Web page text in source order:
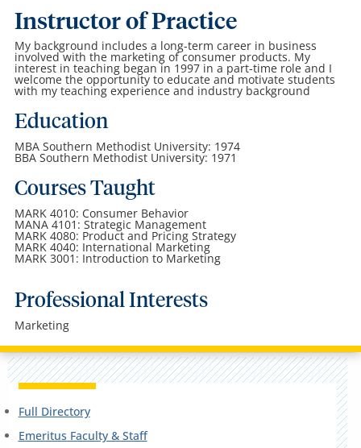
Instructor of Practice
My background includes a long-term career in business
involved with the marketing of consumer products. My
interest in teaching began in 1997 in a part-time role and I
welcome the opportunity to educate and motivate students
with my teaching experience and industry background
Education
MBA Southern Methodist University: 1974
BBA Southern Methodist University: 1971
Courses Taught
MARK 4010: Consumer Behavior
MANA 4101: Strategic Management
MARK 4080: Product and Pricing Strategy
MARK 4040: International Marketing
MARK 3001: Introduction to Marketing
Professional Interests
Marketing
Full Directory
Emeritus Faculty & Staff